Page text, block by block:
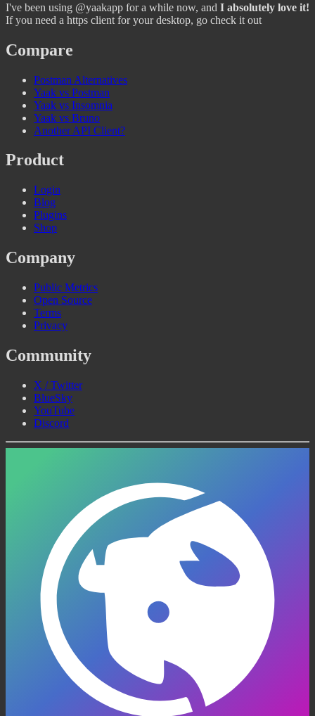
I've been using @yaakapp for a while now, and I absolutely love it!
If you need a https client for your desktop, go check it out
Compare
Postman Alternatives
Yaak vs Postman
Yaak vs Insomnia
Yaak vs Bruno
Another API Client?
Product
Login
Blog
Plugins
Shop
Company
Public Metrics
Open Source
Terms
Privacy
Community
X / Twitter
BlueSky
YouTube
Discord